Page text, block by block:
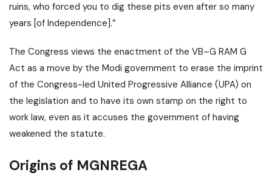
ruins, who forced you to dig these pits even after so many
years [of Independence].”
The Congress views the enactment of the VB–G RAM G
Act as a move by the Modi government to erase the imprint
of the Congress-led United Progressive Alliance (UPA) on
the legislation and to have its own stamp on the right to
work law, even as it accuses the government of having
weakened the statute.
Origins of MGNREGA